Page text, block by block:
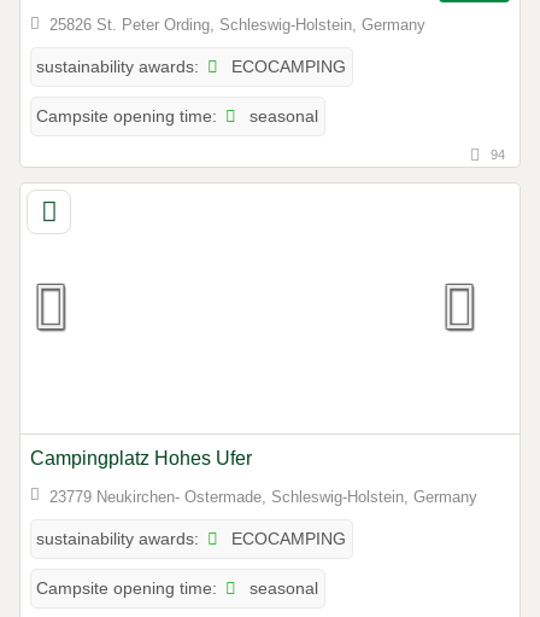
25826 St. Peter Ording, Schleswig-Holstein, Germany
sustainability awards: ECOCAMPING
Campsite opening time: seasonal
94
Campingplatz Hohes Ufer
23779 Neukirchen- Ostermade, Schleswig-Holstein, Germany
sustainability awards: ECOCAMPING
Campsite opening time: seasonal